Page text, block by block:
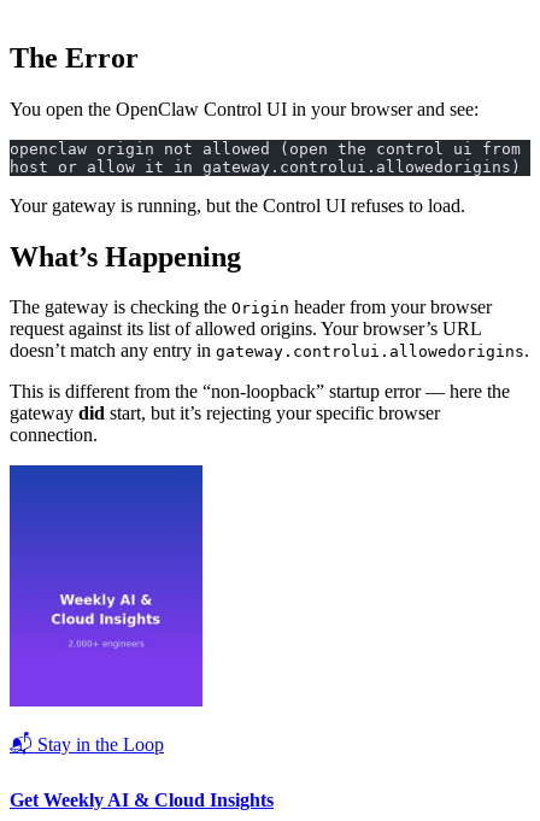
The Error
You open the OpenClaw Control UI in your browser and see:
openclaw origin not allowed (open the control ui from
host or allow it in gateway.controlui.allowedorigins)
Your gateway is running, but the Control UI refuses to load.
What’s Happening
The gateway is checking the Origin header from your browser
request against its list of allowed origins. Your browser’s URL
doesn’t match any entry in gateway.controlui.allowedorigins.
This is different from the “non-loopback” startup error — here the
gateway did start, but it’s rejecting your specific browser
connection.
📬 Stay in the Loop
Get Weekly AI & Cloud Insights